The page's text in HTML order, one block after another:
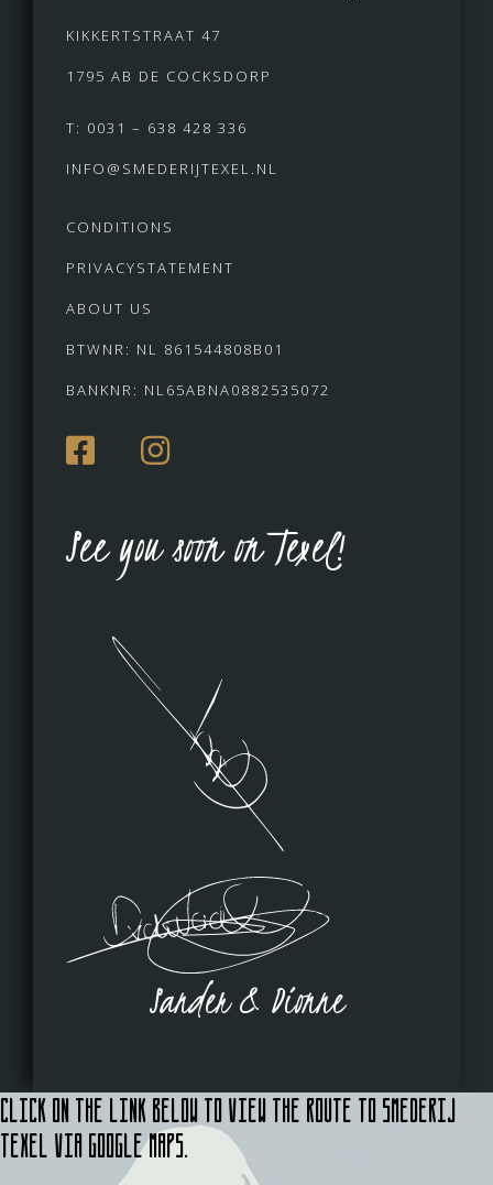
KIKKERTSTRAAT 47
1795 AB DE COCKSDORP
T: 0031 – 638 428 336
INFO@SMEDERIJTEXEL.NL
CONDITIONS
PRIVACYSTATEMENT
ABOUT US
BTWNR: NL 861544808B01
BANKNR: NL65ABNA0882535072
See you soon on Texel!
Sander & Dionne
Click on the link below to view the route to Smederij
Texel via Google Maps.